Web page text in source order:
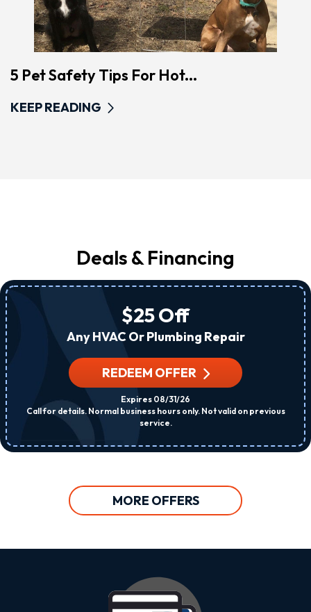
5 Pet Safety Tips For Hot...
KEEP READING
Deals & Financing
$25 Off
Any HVAC Or Plumbing Repair
REDEEM OFFER
Expires 08/31/26
Call for details. Normal business hours only. Not valid on previous
service.
MORE OFFERS